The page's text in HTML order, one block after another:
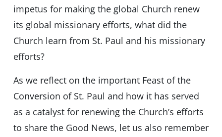
impetus for making the global Church renew
its global missionary efforts, what did the
Church learn from St. Paul and his missionary
efforts?
As we reflect on the important Feast of the
Conversion of St. Paul and how it has served
as a catalyst for renewing the Church’s efforts
to share the Good News, let us also remember